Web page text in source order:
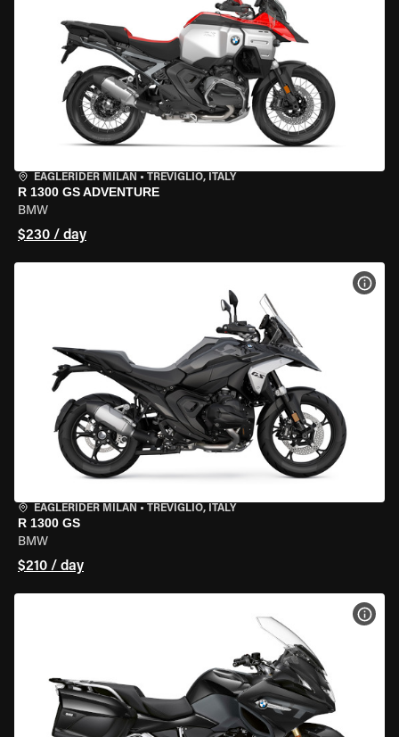
EAGLERIDER MILAN • TREVIGLIO, ITALY
R 1300 GS ADVENTURE
BMW
$230 / day
EAGLERIDER MILAN • TREVIGLIO, ITALY
R 1300 GS
BMW
$210 / day